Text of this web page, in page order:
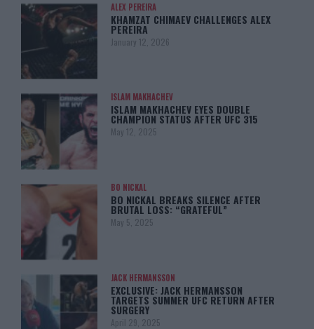
ALEX PEREIRA
KHAMZAT CHIMAEV CHALLENGES ALEX
PEREIRA
January 12, 2026
ISLAM MAKHACHEV
ISLAM MAKHACHEV EYES DOUBLE
CHAMPION STATUS AFTER UFC 315
May 12, 2025
BO NICKAL
BO NICKAL BREAKS SILENCE AFTER
BRUTAL LOSS: “GRATEFUL”
May 5, 2025
JACK HERMANSSON
EXCLUSIVE: JACK HERMANSSON
TARGETS SUMMER UFC RETURN AFTER
SURGERY
April 29, 2025